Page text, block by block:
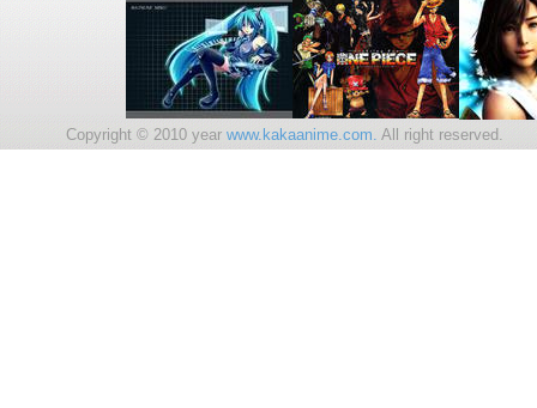
Copyright © 2010 year www.kakaanime.com. All right